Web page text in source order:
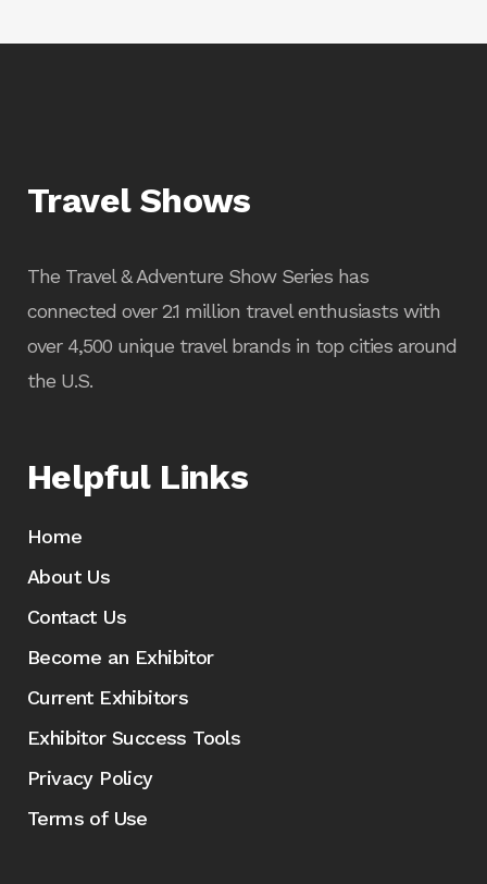
Travel Shows
The Travel & Adventure Show Series has
connected over 2.1 million travel enthusiasts with
over 4,500 unique travel brands in top cities around
the U.S.
Helpful Links
Home
About Us
Contact Us
Become an Exhibitor
Current Exhibitors
Exhibitor Success Tools
Privacy Policy
Terms of Use